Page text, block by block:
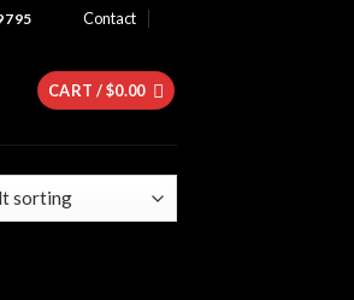
Contact
CART /$0.00